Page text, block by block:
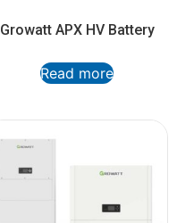
Growatt APX HV Battery
Read more